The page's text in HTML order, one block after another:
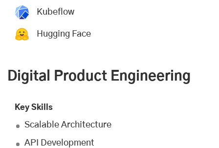
Kubeflow
Hugging Face
Digital Product Engineering
Key Skills
Scalable Architecture
API Development